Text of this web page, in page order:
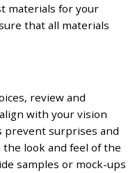
materials for your
that all materials
review and
with your vision
prevent surprises and
look and feel of the
samples or mock-ups